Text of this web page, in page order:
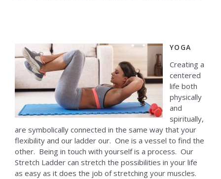
YOGA
Creating a
centered
life both
physically
and
spiritually,
are symbolically connected in the same way that your
flexibility and our ladder our. One is a vessel to find the
other. Being in touch with yourself is a process. Our
Stretch Ladder can stretch the possibilities in your life
as easy as it does the job of stretching your muscles.